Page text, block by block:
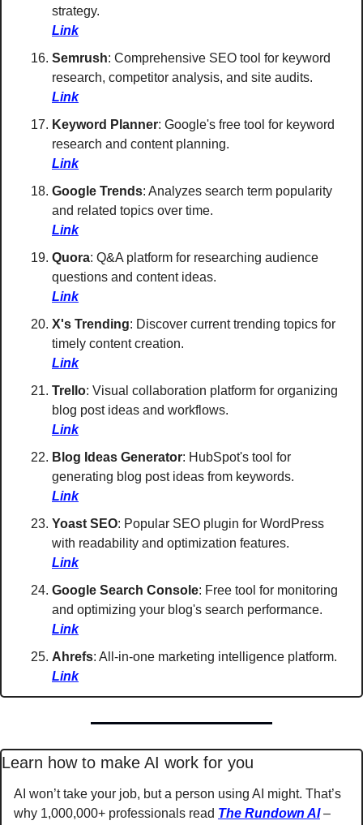
strategy.
Link
Semrush: Comprehensive SEO tool for keyword
research, competitor analysis, and site audits.
Link
Keyword Planner: Google's free tool for keyword
research and content planning.
Link
Google Trends: Analyzes search term popularity
and related topics over time.
Link
Quora: Q&A platform for researching audience
questions and content ideas.
Link
X's Trending: Discover current trending topics for
timely content creation.
Link
Trello: Visual collaboration platform for organizing
blog post ideas and workflows.
Link
Blog Ideas Generator: HubSpot's tool for
generating blog post ideas from keywords.
Link
Yoast SEO: Popular SEO plugin for WordPress
with readability and optimization features.
Link
Google Search Console: Free tool for monitoring
and optimizing your blog's search performance.
Link
Ahrefs
Link
Learn how to make AI work for you
AI won’t take your job, but a person using AI might. That’s
why 1,000,000+ professionals read The Rundown AI –